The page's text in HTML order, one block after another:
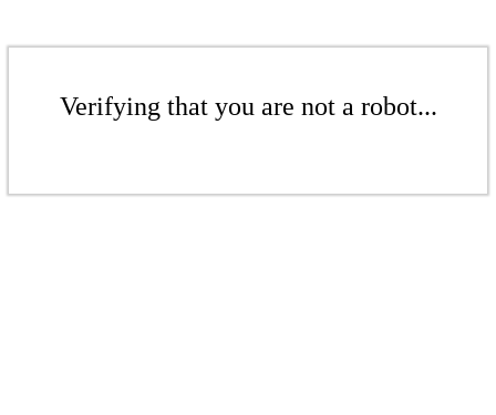
Verifying that you are not a robot...